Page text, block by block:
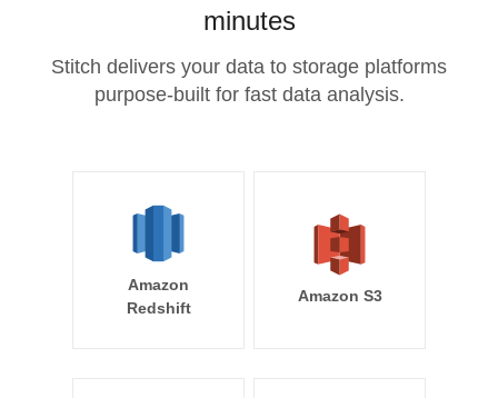
minutes
Stitch delivers your data to storage platforms
purpose-built for fast data analysis.
Amazon
Redshift
Amazon S3